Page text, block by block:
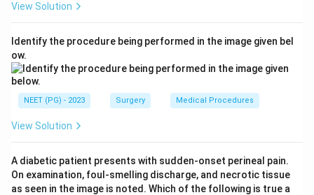
Step 2: Understand the contraindication to Foley
When urethral injury is suspected (blood at meatus,
perineal bruising, inability to void, high-riding prostate
on DRE), a urethral (Foley) catheter must
inserted blindly. Blind insertion can:
- Introduce infection
Step 3: Determine the correct next step.
View Solution
Identify the procedure being performed in the image given bel
ow.
NEET (PG) - 2023 Surgery Medical Procedures
View Solution
A diabetic patient presents with sudden-onset perineal pain.
On examination, foul-smelling discharge, and necrotic tissue
as seen in the image is noted. Which of the following is true a